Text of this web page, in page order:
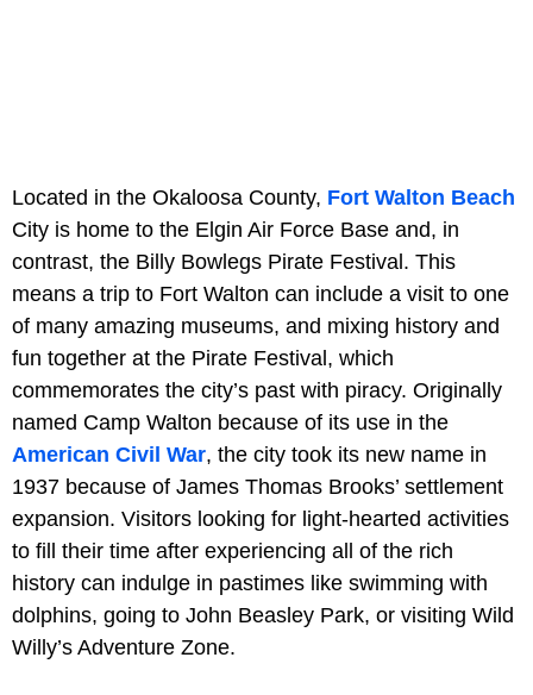
Located in the Okaloosa County, Fort Walton Beach
City is home to the Elgin Air Force Base and, in
contrast, the Billy Bowlegs Pirate Festival. This
means a trip to Fort Walton can include a visit to one
of many amazing museums, and mixing history and
fun together at the Pirate Festival, which
commemorates the city’s past with piracy. Originally
named Camp Walton because of its use in the
American Civil War, the city took its new name in
1937 because of James Thomas Brooks’ settlement
expansion. Visitors looking for light-hearted activities
to fill their time after experiencing all of the rich
history can indulge in pastimes like swimming with
dolphins, going to John Beasley Park, or visiting Wild
Willy’s Adventure Zone.